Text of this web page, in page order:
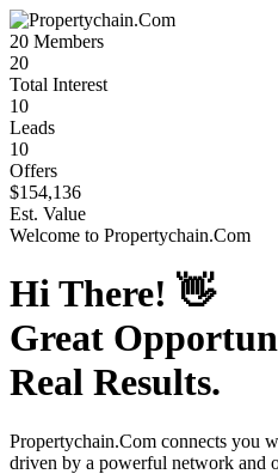
20 Members
20
Total Interest
10
Leads
10
Offers
$154,136
Est. Value
Welcome to Propertychain.Com
Hi There! 👋
Great
Real Results.
Propertychain.Com connects you
driven by a powerful network and